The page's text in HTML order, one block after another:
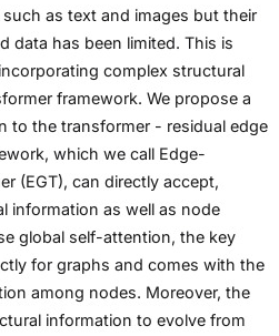
as text and images but their
data has been limited. This is
complex structural
framework. We propose a
to the transformer - residual edge
which we call Edge-
(EGT), can directly accept,
information as well as node
global self-attention, the key
for graphs and comes with the
among nodes. Moreover, the
information to evolve from